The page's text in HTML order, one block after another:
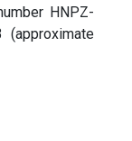
HNPZ-